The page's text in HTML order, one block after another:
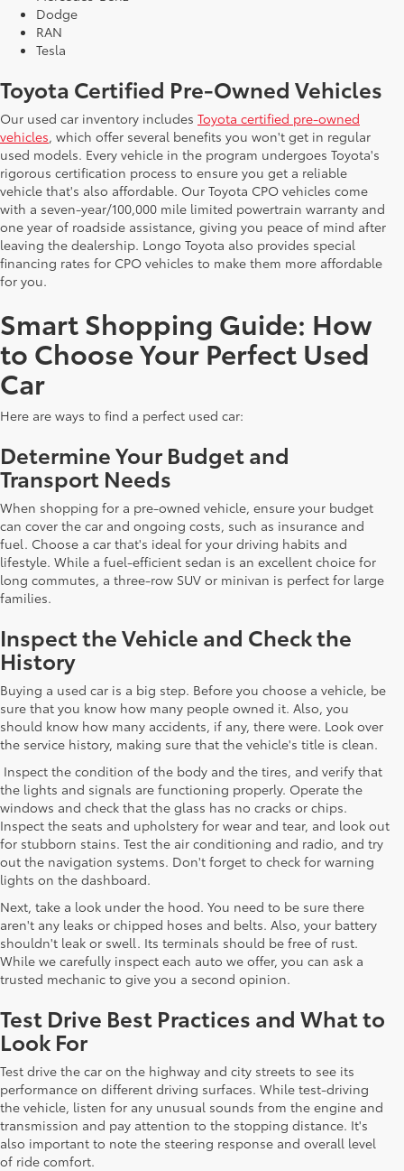
Dodge
RAN
Tesla
Toyota Certified Pre-Owned Vehicles
Our used car inventory includes Toyota certified pre-owned
vehicles, which offer several benefits you won't get in regular
used models. Every vehicle in the program undergoes Toyota's
rigorous certification process to ensure you get a reliable
vehicle that's also affordable. Our Toyota CPO vehicles come
with a seven-year/100,000 mile limited powertrain warranty and
one year of roadside assistance, giving you peace of mind after
leaving the dealership. Longo Toyota also provides special
financing rates for CPO vehicles to make them more affordable
for you.
Smart Shopping Guide: How
to Choose Your Perfect Used
Car
Here are ways to find a perfect used car:
Determine Your Budget and
Transport Needs
When shopping for a pre-owned vehicle, ensure your budget
can cover the car and ongoing costs, such as insurance and
fuel. Choose a car that's ideal for your driving habits and
lifestyle. While a fuel-efficient sedan is an excellent choice for
long commutes, a three-row SUV or minivan is perfect for large
families.
Inspect the Vehicle and Check the
History
Buying a used car is a big step. Before you choose a vehicle, be
sure that you know how many people owned it. Also, you
should know how many accidents, if any, there were. Look over
the service history, making sure that the vehicle's title is clean.
Inspect the condition of the body and the tires, and verify that
the lights and signals are functioning properly. Operate the
windows and check that the glass has no cracks or chips.
Inspect the seats and upholstery for wear and tear, and look out
for stubborn stains. Test the air conditioning and radio, and try
out the navigation systems. Don't forget to check for warning
lights on the dashboard.
Next, take a look under the hood. You need to be sure there
aren't any leaks or chipped hoses and belts. Also, your battery
shouldn't leak or swell. Its terminals should be free of rust.
While we carefully inspect each auto we offer, you can ask a
trusted mechanic to give you a second opinion.
Test Drive Best Practices and What to
Look For
Test drive the car on the highway and city streets to see its
performance on different driving surfaces. While test-driving
the vehicle, listen for any unusual sounds from the engine and
transmission and pay attention to the stopping distance. It's
also important to note the steering response and overall level
of ride comfort.